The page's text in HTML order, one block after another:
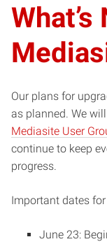
What’s
Our plans for
as planned. We
Mediasite User
continue to keep
progress.
Important dates
June 23: